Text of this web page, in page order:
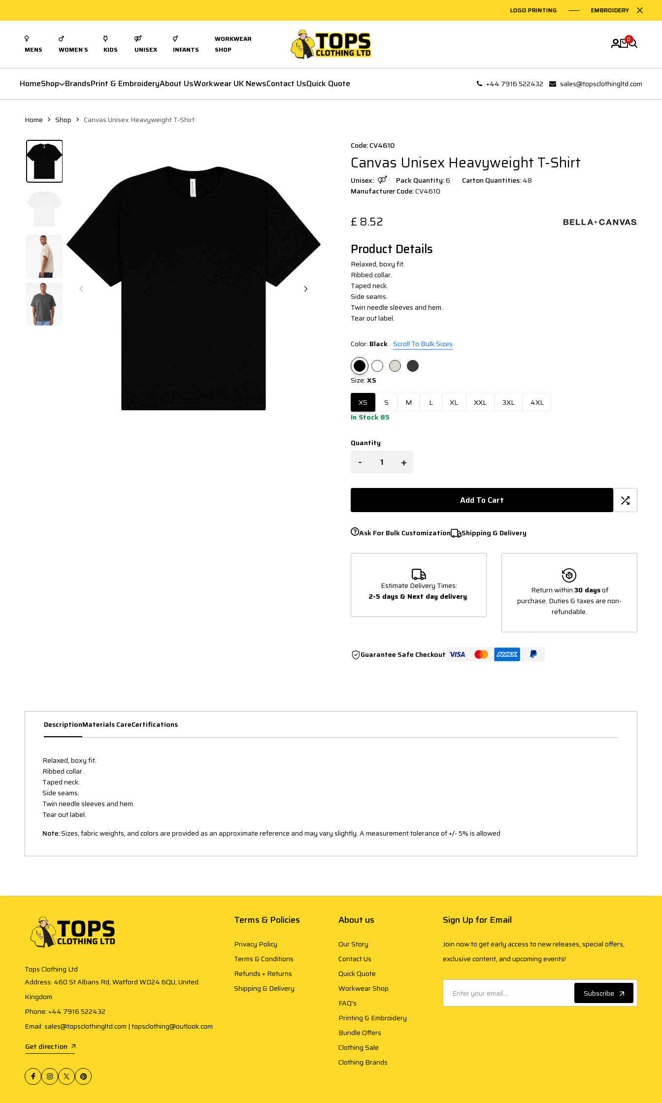
LOGO PRINTING EMBROIDERY ON
MENS WOMEN`S KIDS UNISEX INFANTS
WORKWEAR
SHOP
0
HomeShop BrandsPrint & EmbroideryAbout UsWorkwear UK NewsContact UsQuick Quote +44 7916 522432 sales@topsclothingltd.com
Home Shop Canvas Unisex Heavyweight T-Shirt
Code: CV4610
Canvas Unisex Heavyweight T-Shirt
Unisex: Pack Quantity:6 Carton Quantities:48
Manufacturer Code:CV4610
£ 8.52
Product Details
Relaxed, boxy fit.
Ribbed collar.
Taped neck.
Side seams.
Twin needle sleeves and hem.
Tear out label.
Color: Black Scroll To Bulk Sizes
Size:XS
XS S M L XL XXL 3XL
4XL
In Stock 85
Quantity
- +
Add To Cart
Ask For Bulk Customization Shipping & Delivery
Estimate Delivery Times:
2-5 days & Next day delivery.
Return within30 daysof
purchase. Duties & taxes are non-
refundable.
Guarantee Safe Checkout
DescriptionMaterials CareCertifications
Relaxed, boxy fit.
Ribbed collar.
Taped neck.
Side seams.
Twin needle sleeves and hem.
Tear out label.
Note:Sizes, fabric weights, and colors are provided as an approximate reference and may vary slightly. A measurement tolerance of +/- 5% is allowed
Tops Clothing Ltd
Address: 460 St Albans Rd, Watford WD24 6QU, United
Kingdom
Phone: +44 7916 522432
Email: sales@topsclothingltd.com | topsclothing@outlook.com
Get direction
Terms & Policies
Privacy Policy
Terms & Conditions
Refunds + Returns
Shipping & Delivery
About us
Our Story
Contact Us
Quick Quote
Workwear Shop
FAQ’s
Printing & Embroidery
Bundle Offers
Clothing Sale
Clothing Brands
Sign Up for Email
Join now to get early access to new releases, special offers,
exclusive content, and upcoming events!
Subscribe